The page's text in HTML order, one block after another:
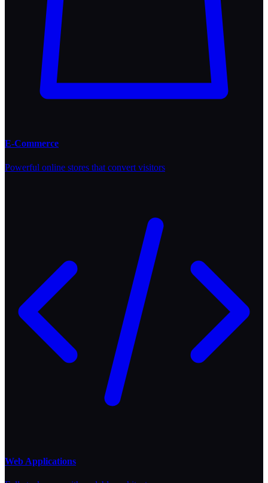
E-Commerce
Powerful online stores that convert visitors
Web Applications